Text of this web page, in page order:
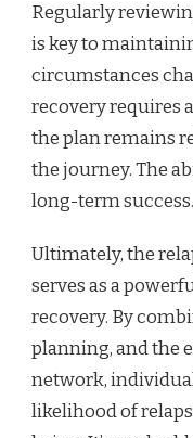
Regularly
is key to
circumstances
recovery requires
the plan remains
the journey. The
long-term success.
Ultimately, the
serves as a
recovery. By
planning, and the
network,
likelihood of